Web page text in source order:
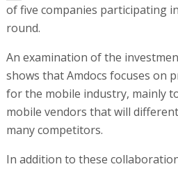
of five companies participating
round.
An examination of the
shows that Amdocs focuses on
for the mobile industry, mainly
mobile vendors that will
many competitors.
In addition to these